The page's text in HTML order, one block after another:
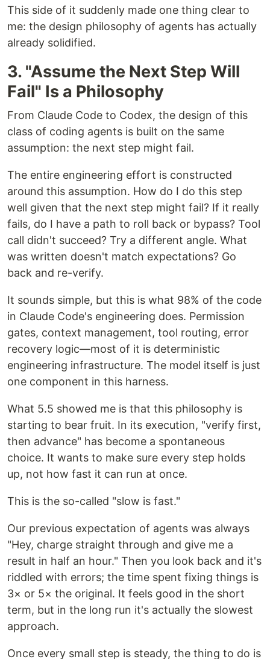
This side of it suddenly made one thing clear to
me: the design philosophy of agents has actually
already solidified.
3. "Assume the Next Step Will
Fail" Is a Philosophy
From Claude Code to Codex, the design of this
class of coding agents is built on the same
assumption: the next step might fail.
The entire engineering effort is constructed
around this assumption. How do I do this step
well given that the next step might fail? If it really
fails, do I have a path to roll back or bypass? Tool
call didn't succeed? Try a different angle. What
was written doesn't match expectations? Go
back and re-verify.
It sounds simple, but this is what 98% of the code
in Claude Code's engineering does. Permission
gates, context management, tool routing, error
recovery logic—most of it is deterministic
engineering infrastructure. The model itself is just
one component in this harness.
What 5.5 showed me is that this philosophy is
starting to bear fruit. In its execution, "verify first,
then advance" has become a spontaneous
choice. It wants to make sure every step holds
up, not how fast it can run at once.
This is the so-called "slow is fast."
Our previous expectation of agents was always
"Hey, charge straight through and give me a
result in half an hour." Then you look back and it's
riddled with errors; the time spent fixing things is
3× or 5× the original. It feels good in the short
term, but in the long run it's actually the slowest
approach.
Once every small step is steady, the thing to do is